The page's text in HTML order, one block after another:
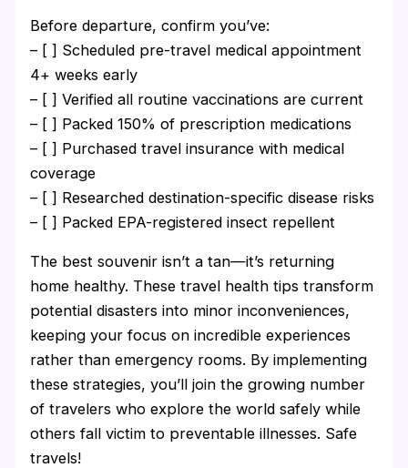
Before departure, confirm you’ve:
– [ ] Scheduled pre-travel medical appointment
4+ weeks early
– [ ] Verified all routine vaccinations are current
– [ ] Packed 150% of prescription medications
– [ ] Purchased travel insurance with medical
coverage
– [ ] Researched destination-specific disease risks
– [ ] Packed EPA-registered insect repellent
The best souvenir isn’t a tan—it’s returning
home healthy. These travel health tips transform
potential disasters into minor inconveniences,
keeping your focus on incredible experiences
rather than emergency rooms. By implementing
these strategies, you’ll join the growing number
of travelers who explore the world safely while
others fall victim to preventable illnesses. Safe
travels!